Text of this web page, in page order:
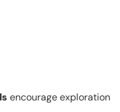
encourage exploration